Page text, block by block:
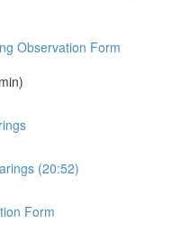
Observation Form
(20:52)
Form